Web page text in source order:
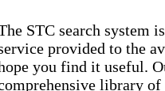
STC search system
provided to the
you find it useful.
library